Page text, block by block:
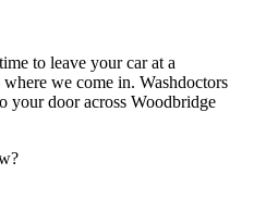
to leave your car at a
we come in. Washdoctors
your door across Woodbridge